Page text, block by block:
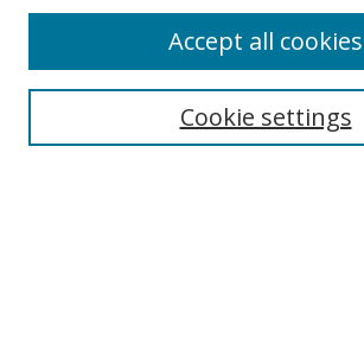
Select context to search:Cookie settings
Accept all cookies